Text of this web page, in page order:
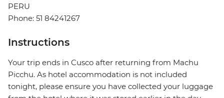
PERU
Phone: 51 84241267
Instructions
Your trip ends in Cusco after returning from Machu
Picchu. As hotel accommodation is not included
tonight, please ensure you have collected your luggage